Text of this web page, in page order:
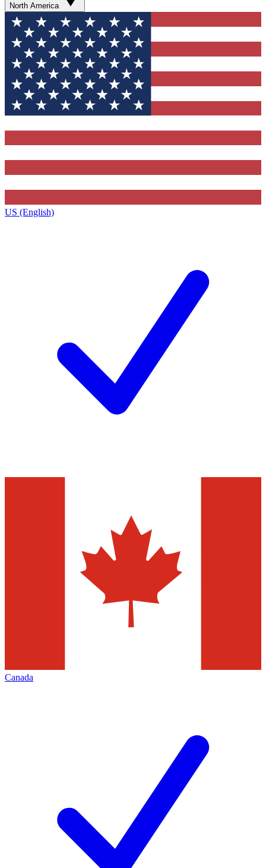
North America
US (English)
Canada